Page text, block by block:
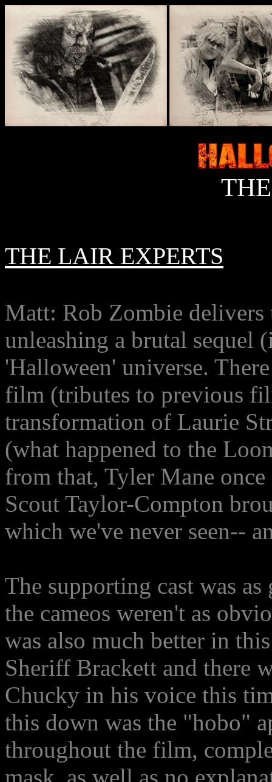
THE LAIR EXPERTS
Matt: Rob Zombie
unleashing a brutal sequel
'Halloween' universe.
film (tributes to previous
transformation of Laurie
(what happened to the
from that, Tyler Mane
Scout Taylor-Compton
which we've never seen--
The supporting cast was
the cameos weren't as
was also much better in
Sheriff Brackett and there
Chucky in his voice this
this down was the "hobo"
throughout the film,